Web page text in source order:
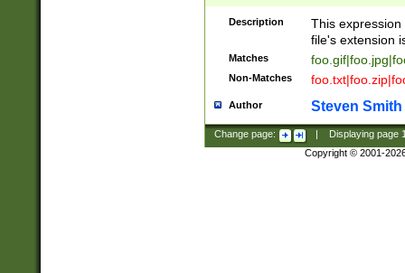
Description
This
file's extension
Matches
Non-Matches
Author Steven Smith
Change page: Displaying page
Copyright © 2001-